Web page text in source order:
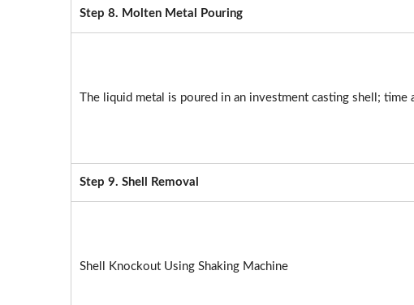
Step 8. Molten Metal Pouring
The liquid metal is poured in an investment casting shell;
Step 9. Shell Removal
Shell Knockout Using Shaking Machine